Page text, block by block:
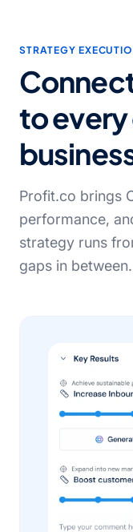
STRATEGY
to
Profit.co brings
performance,
strategy runs
gaps in between.